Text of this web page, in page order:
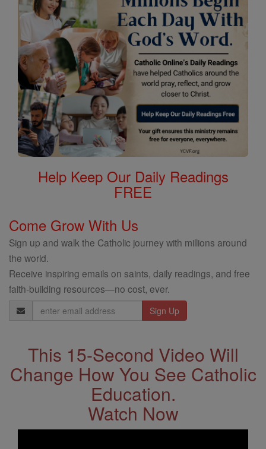
Help Keep Our Daily Readings
FREE
Come Grow With Us
Sign up and walk the Catholic journey with millions around
the world.
Receive inspiring emails on saints, daily readings, and free
faith-building resources—no cost, ever.
Email
Address
This 15-Second Video Will
Change How You See Catholic
Education.
Watch Now